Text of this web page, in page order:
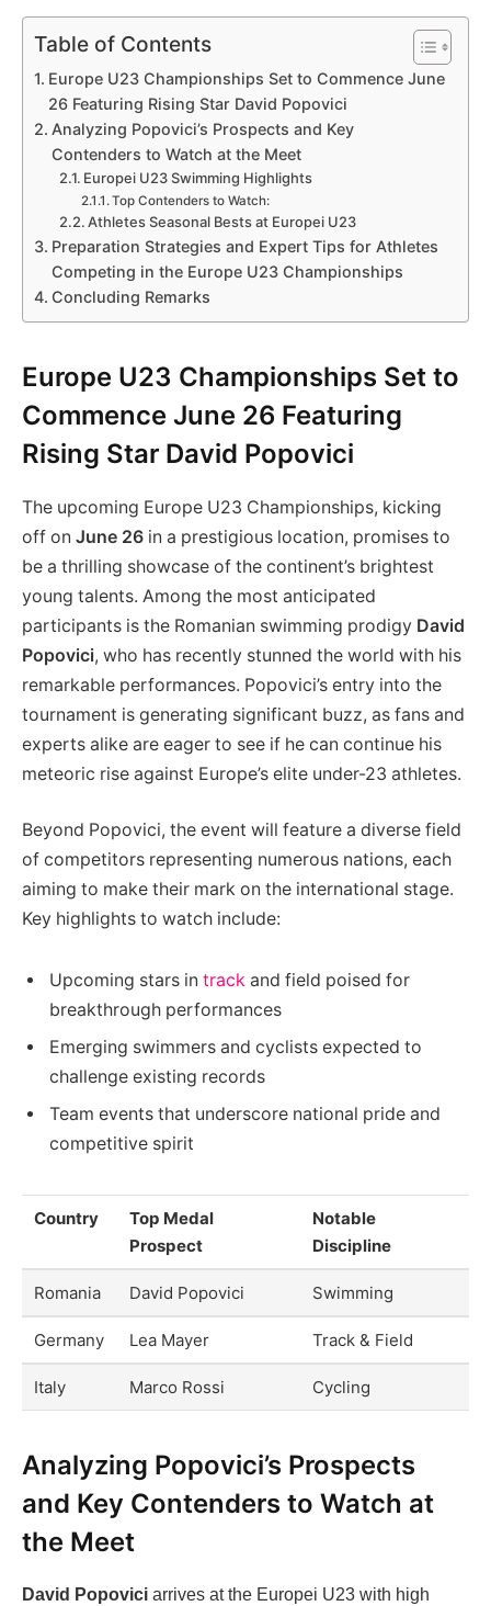
Table of Contents
Europe U23 Championships Set to Commence June
26 Featuring Rising Star David Popovici
Analyzing Popovici’s Prospects and Key
Contenders to Watch at the Meet
Europei U23 Swimming Highlights
Top Contenders to Watch:
Athletes Seasonal Bests at Europei U23
Preparation Strategies and Expert Tips for Athletes
Competing in the Europe U23 Championships
Concluding Remarks
Europe U23 Championships Set to
Commence June 26 Featuring
Rising Star David Popovici
The upcoming Europe U23 Championships, kicking
off on June 26 in a prestigious location, promises to
be a thrilling showcase of the continent’s brightest
young talents. Among the most anticipated
participants is the Romanian swimming prodigy David
Popovici, who has recently stunned the world with his
remarkable performances. Popovici’s entry into the
tournament is generating significant buzz, as fans and
experts alike are eager to see if he can continue his
meteoric rise against Europe’s elite under-23 athletes.
Beyond Popovici, the event will feature a diverse field
of competitors representing numerous nations, each
aiming to make their mark on the international stage.
Key highlights to watch include:
Upcoming stars in track and field poised for
breakthrough performances
Emerging swimmers and cyclists expected to
challenge existing records
Team events that underscore national pride and
competitive spirit
Country
Top Medal
Prospect
Notable
Discipline
Romania David Popovici Swimming
Germany Lea Mayer Track & Field
Italy Marco Rossi Cycling
Analyzing Popovici’s Prospects
and Key Contenders to Watch at
the Meet
David Popovici arrives at the Europei U23 with high